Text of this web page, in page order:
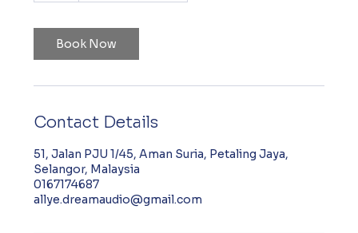
Book Now
Contact Details
51, Jalan PJU 1/45, Aman Suria, Petaling Jaya,
Selangor, Malaysia
0167174687
allye.dreamaudio@gmail.com